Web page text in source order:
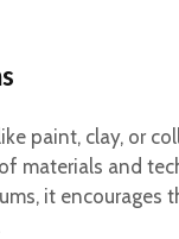
paint, clay, or
materials and
it encourages